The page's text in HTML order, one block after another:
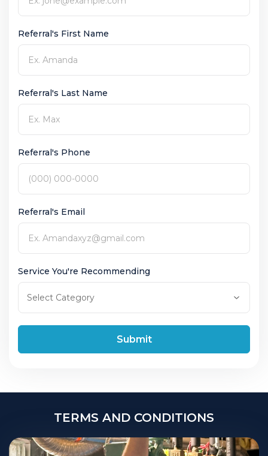
Referral's First Name
Referral's Last Name
Referral's Phone
Referral's Email
Service You're Recommending
Submit
TERMS AND CONDITIONS